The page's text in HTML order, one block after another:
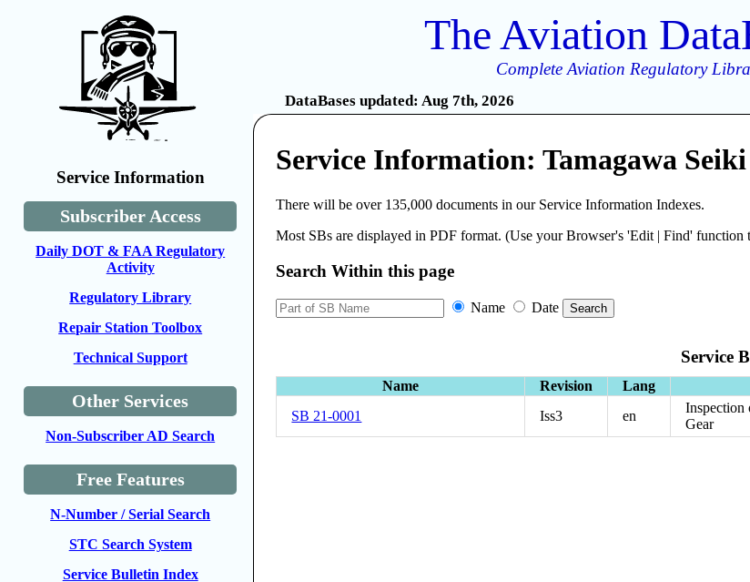
Service Information
Subscriber Access
Daily DOT & FAA Regulatory
Activity
Regulatory Library
Repair Station Toolbox
Technical Support
Other Services
Non-Subscriber AD Search
Free Features
N-Number / Serial Search
STC Search System
Service Bulletin Index
The Aviation
Complete Aviation Regulatory
DataBases updated: Aug 7th, 2026
Service Information: Tamagawa Seiki
There will be over 135,000 documents in our Service Information Indexes.
Most SBs are displayed in PDF format. (Use your Browser's 'Edit | Find' function
Search Within this page
Name Date
Service
Name Revision Lang
SB 21-0001
Iss3 en
Inspection
Gear